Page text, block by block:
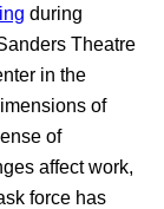
during
Theatre
in the
of
of
affect work,
force has